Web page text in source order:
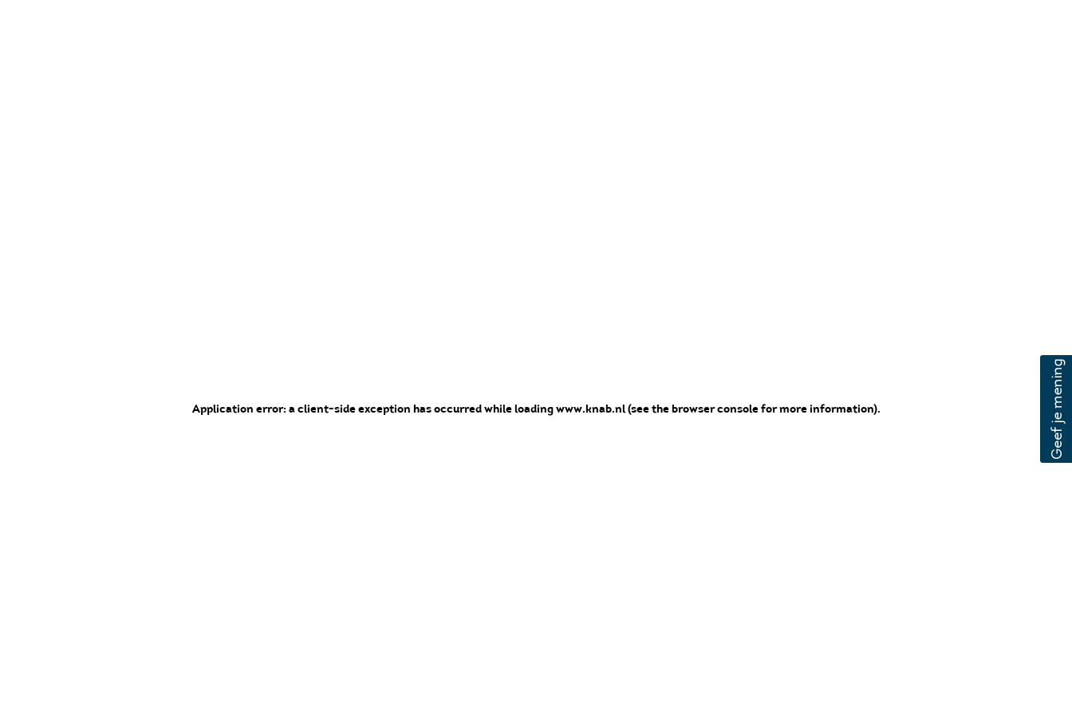
Application error: a client-side exception has occurredwhile loadingwww.knab.nl(see the browser console for more information).